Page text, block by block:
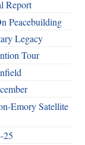
Report
Peacebuilding
Legacy
Tour
Emory Satellite
25